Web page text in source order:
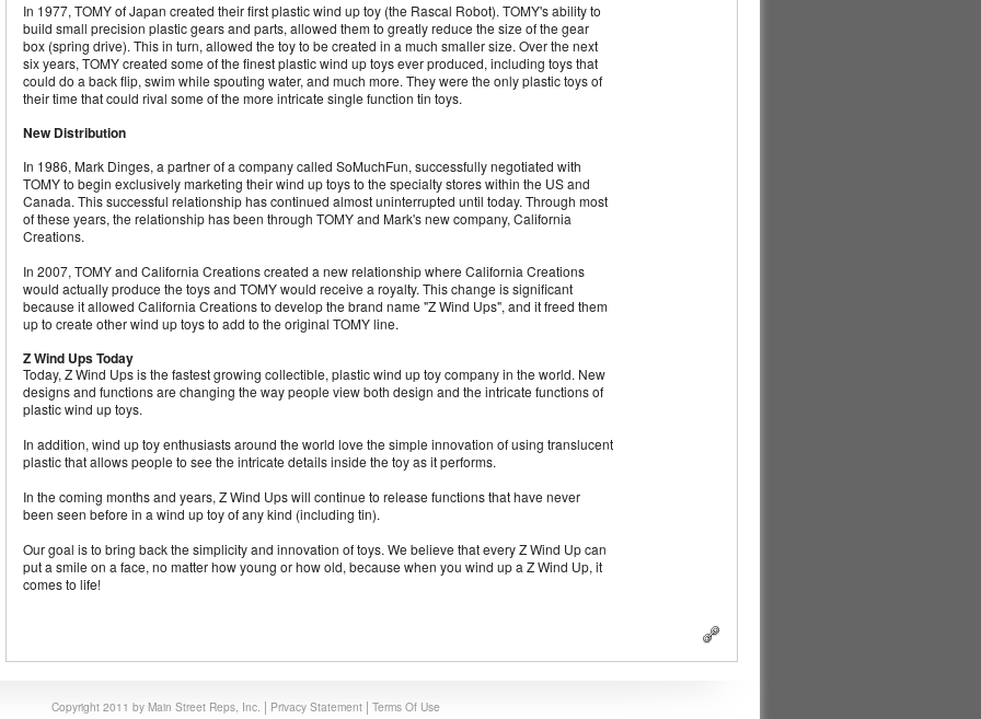
In 1977, TOMY of Japan created their first plastic wind up toy (the Rascal Robot). TOMY's ability to
build small precision plastic gears and parts, allowed them to greatly reduce the size of the gear
box (spring drive). This in turn, allowed the toy to be created in a much smaller size. Over the next
six years, TOMY created some of the finest plastic wind up toys ever produced, including toys that
could do a back flip, swim while spouting water, and much more. They were the only plastic toys of
their time that could rival some of the more intricate single function tin toys.
New Distribution
In 1986, Mark Dinges, a partner of a company called SoMuchFun, successfully negotiated with
TOMY to begin exclusively marketing their wind up toys to the specialty stores within the US and
Canada. This successful relationship has continued almost uninterrupted until today. Through most
of these years, the relationship has been through TOMY and Mark's new company, California
Creations.
In 2007, TOMY and California Creations created a new relationship where California Creations
would actually produce the toys and TOMY would receive a royalty. This change is significant
because it allowed California Creations to develop the brand name "Z Wind Ups", and it freed them
up to create other wind up toys to add to the original TOMY line.
Z Wind Ups Today
Today, Z Wind Ups is the fastest growing collectible, plastic wind up toy company in the world. New
designs and functions are changing the way people view both design and the intricate functions of
plastic wind up toys.
In addition, wind up toy enthusiasts around the world love the simple innovation of using translucent
plastic that allows people to see the intricate details inside the toy as it performs.
In the coming months and years, Z Wind Ups will continue to release functions that have never
been seen before in a wind up toy of any kind (including tin).
Our goal is to bring back the simplicity and innovation of toys. We believe that every Z Wind Up can
put a smile on a face, no matter how young or how old, because when you wind up a Z Wind Up, it
comes to life!
Copyright 2011 by Main Street Reps, Inc. | Privacy Statement | Terms Of Use